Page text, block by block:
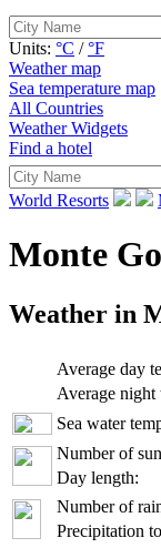
Units: °C /°F
Weather map
Sea temperature map
All Countries
Weather Widgets
Find a hotel
World Resorts
Monte
Weather in
Average day
Average night
Sea water
Number of
Day length:
Number of
Precipitation